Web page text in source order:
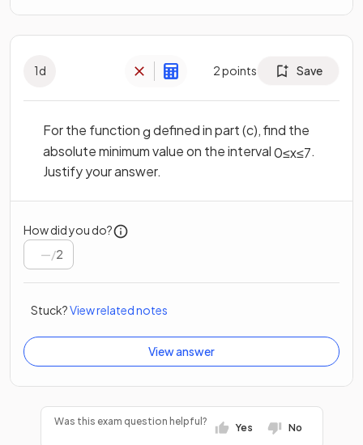
1d 2points Save
For the functiongdefined in part (c), find the
absolute minimum value on the interval0≤x≤7.
Justify your answer.
How did you do?
/2
Stuck?View related notes
View answer
Was this exam question helpful?
Yes No